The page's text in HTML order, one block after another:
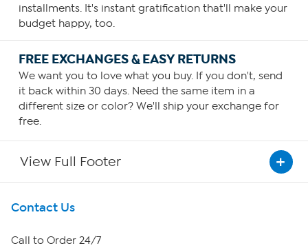
installments. It's instant gratification that'll make your
budget happy, too.
FREE EXCHANGES & EASY RETURNS
We want you to love what you buy. If you don't, send
it back within 30 days. Need the same item in a
different size or color? We'll ship your exchange for
free.
View Full Footer
Get To Know Us
About HSN
Contact Us
Call to Order 24/7